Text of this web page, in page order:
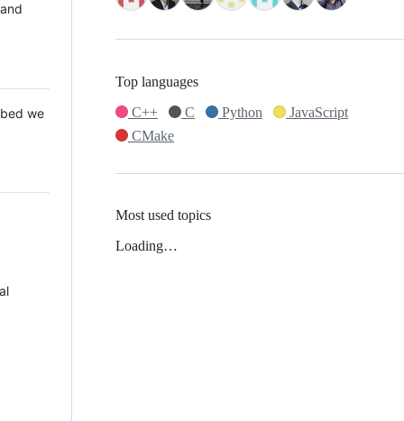
we
Top languages
C++
C Python
JavaScript
CMake
Most used topics
Loading…